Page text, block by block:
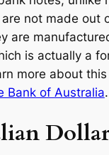
not made out
are
is actually a
more about
Bank of Australia.